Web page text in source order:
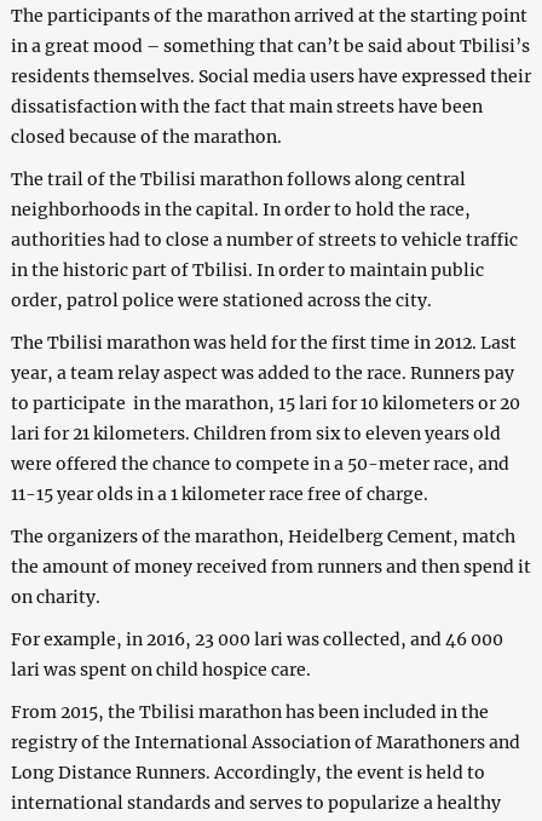
The participants of the marathon arrived at the starting point
in a great mood – something that can’t be said about Tbilisi’s
residents themselves. Social media users have expressed their
dissatisfaction with the fact that main streets have been
closed because of the marathon.
The trail of the Tbilisi marathon follows along central
neighborhoods in the capital. In order to hold the race,
authorities had to close a number of streets to vehicle traffic
in the historic part of Tbilisi. In order to maintain public
order, patrol police were stationed across the city.
The Tbilisi marathon was held for the first time in 2012. Last
year, a team relay aspect was added to the race. Runners pay
to participate in the marathon, 15 lari for 10 kilometers or 20
lari for 21 kilometers. Children from six to eleven years old
were offered the chance to compete in a 50-meter race, and
11-15 year olds in a 1 kilometer race free of charge.
The organizers of the marathon, Heidelberg Cement, match
the amount of money received from runners and then spend it
on charity.
For example, in 2016, 23 000 lari was collected, and 46 000
lari was spent on child hospice care.
From 2015, the Tbilisi marathon has been included in the
registry of the International Association of Marathoners and
Long Distance Runners. Accordingly, the event is held to
international standards and serves to popularize a healthy